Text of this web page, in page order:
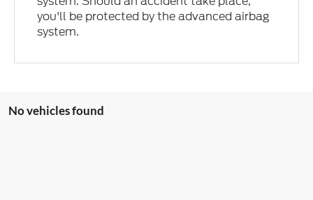
you'll be protected by the advanced airbag
system.
No vehicles found